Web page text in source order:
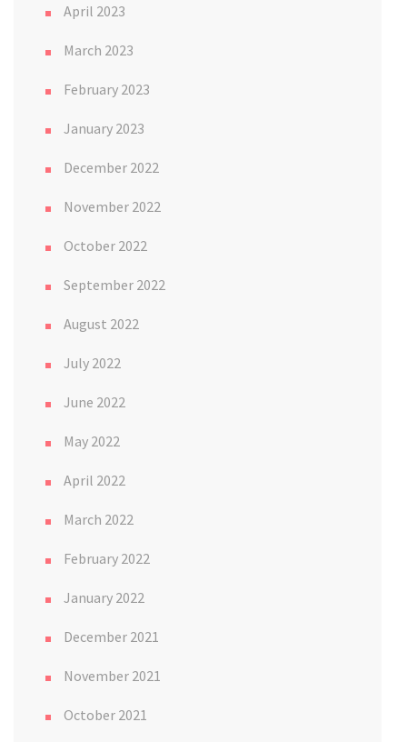
April 2023
March 2023
February 2023
January 2023
December 2022
November 2022
October 2022
September 2022
August 2022
July 2022
June 2022
May 2022
April 2022
March 2022
February 2022
January 2022
December 2021
November 2021
October 2021